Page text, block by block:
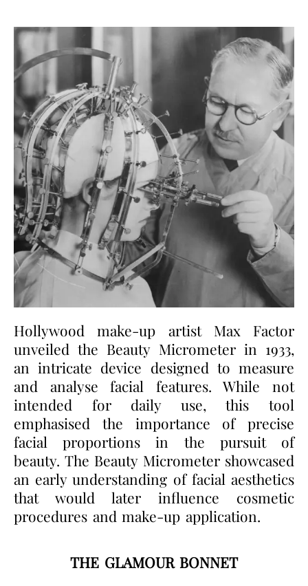
Hollywood make-up artist Max Factor
unveiled the Beauty Micrometer in 1933,
an intricate device designed to measure
and analyse facial features. While not
intended for daily use, this tool
emphasised the importance of precise
facial proportions in the pursuit of
beauty. The Beauty Micrometer showcased
an early understanding of facial aesthetics
that would later influence cosmetic
procedures and make-up application.
THE GLAMOUR BONNET